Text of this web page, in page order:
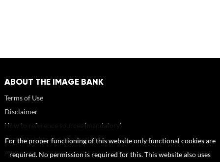
ABOUT THE IMAGE BANK
Terms of Use
Disclaimer
How to reference sources (mandatory)
Portrait rights and publications
About us
For the proper functioning of this website only functional cookies are
required. No permission is required for this. This website also uses